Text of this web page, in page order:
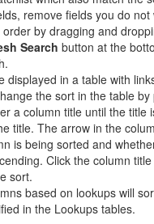
remove fields you do not
by dragging and
Search button at the
displayed in a table with
the sort in the table
a column title until the title
title. The arrow in the
is being sorted and
Click the column
sort.
based on lookups will
in the Lookups tables.